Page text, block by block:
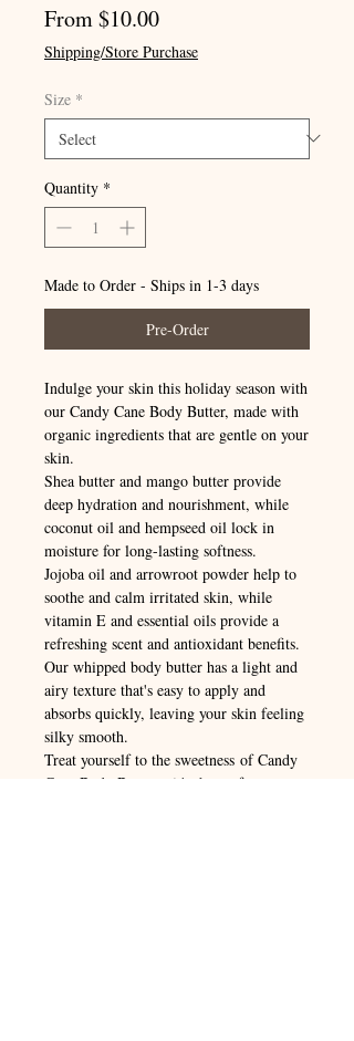
From$10.00Sale
Price
Shipping/Store Purchase
Size *
Quantity *
Made to Order - Ships in 1-3 days
Pre-Order
Indulge your skin this holiday season with
our Candy Cane Body Butter, made with
organic ingredients that are gentle on your
skin.
Shea butter and mango butter provide
deep hydration and nourishment, while
coconut oil and hempseed oil lock in
moisture for long-lasting softness.
Jojoba oil and arrowroot powder help to
soothe and calm irritated skin, while
vitamin E and essential oils provide a
refreshing scent and antioxidant benefits.
Our whipped body butter has a light and
airy texture that's easy to apply and
absorbs quickly, leaving your skin feeling
silky smooth.
Treat yourself to the sweetness of Candy
Cane Body Butter – it's the perfect way to